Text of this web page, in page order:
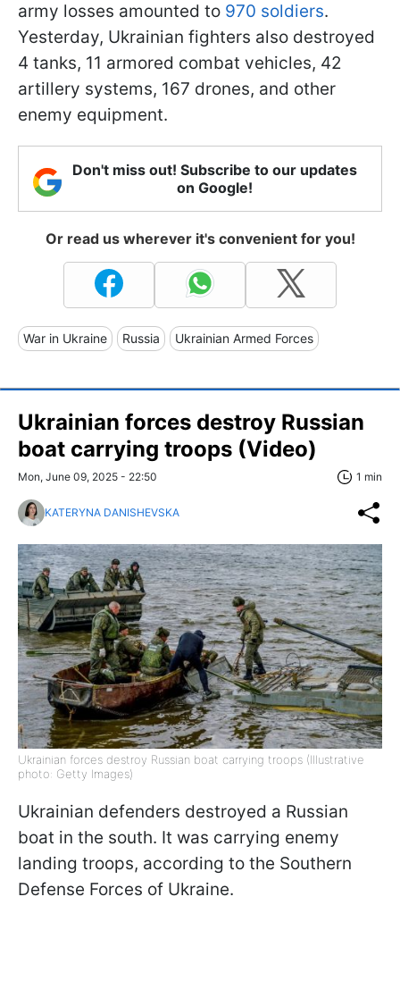
army losses amounted to 970 soldiers.
Yesterday, Ukrainian fighters also destroyed
4 tanks, 11 armored combat vehicles, 42
artillery systems, 167 drones, and other
enemy equipment.
Don't miss out! Subscribe to our updates
on Google!
Or read us wherever it's convenient for you!
War in Ukraine Russia Ukrainian Armed Forces
Ukrainian forces destroy Russian
boat carrying troops (Video)
Mon, June 09, 2025 - 22:50 1 min
KATERYNA DANISHEVSKA
Ukrainian forces destroy Russian boat carrying troops (Illustrative
photo: Getty Images)
Ukrainian defenders destroyed a Russian
boat in the south. It was carrying enemy
landing troops, according to the Southern
Defense Forces of Ukraine.